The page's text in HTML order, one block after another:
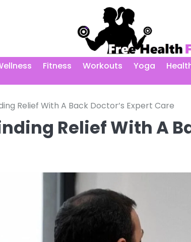
Fitness Workouts Yoga
Relief With A Back Doctor’s Expert Care
Relief With A